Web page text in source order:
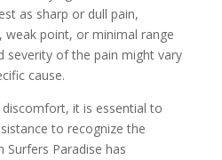
as sharp or dull pain,
weak point, or minimal range
severity of the pain might vary
cause.
it is essential to
to recognize the
Surfers Paradise has